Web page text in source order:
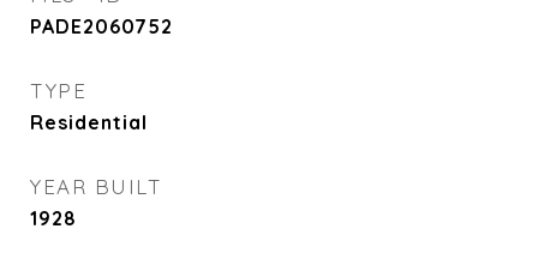
PADE2060752
TYPE
Residential
YEAR BUILT
1928